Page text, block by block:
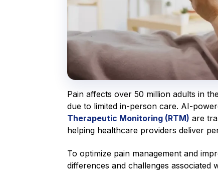
Pain affects over 50 million adults in
due to limited in-person care. AI-
Therapeutic Monitoring (RTM) are
helping healthcare providers deliver
To optimize pain management and
differences and challenges associated